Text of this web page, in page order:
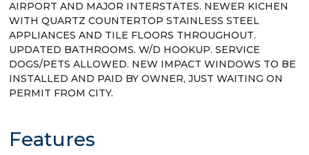
AIRPORT AND MAJOR INTERSTATES. NEWER KICHEN
WITH QUARTZ COUNTERTOP STAINLESS STEEL
APPLIANCES AND TILE FLOORS THROUGHOUT.
UPDATED BATHROOMS. W/D HOOKUP. SERVICE
DOGS/PETS ALLOWED. NEW IMPACT WINDOWS TO BE
INSTALLED AND PAID BY OWNER, JUST WAITING ON
PERMIT FROM CITY.
Features